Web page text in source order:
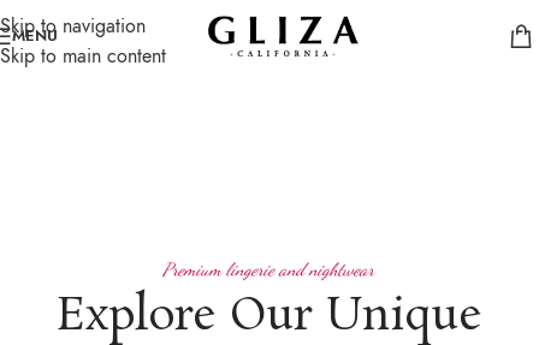
Skip to navigation
Skip to main content
MENU
Premium lingerie and nightwear
Explore Our Unique